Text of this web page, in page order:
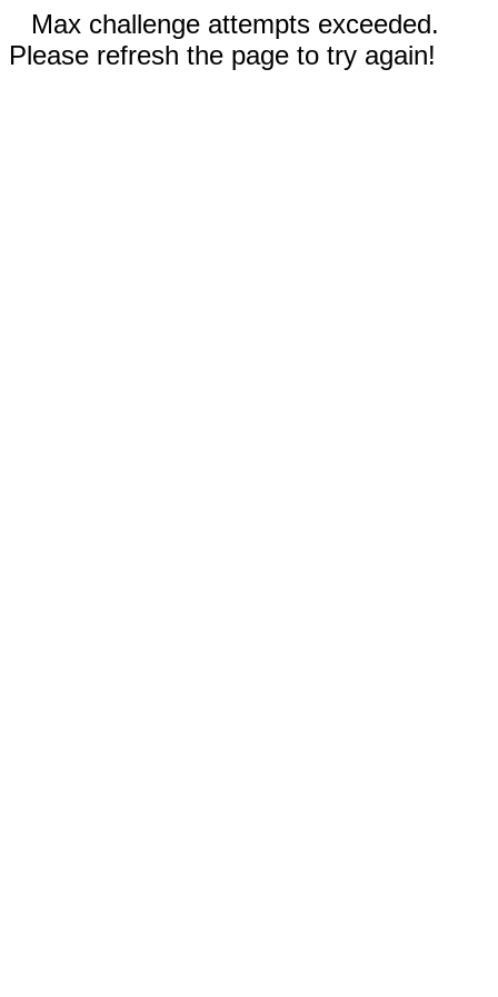
Max challenge attempts exceeded.
Please refresh the page to try again!